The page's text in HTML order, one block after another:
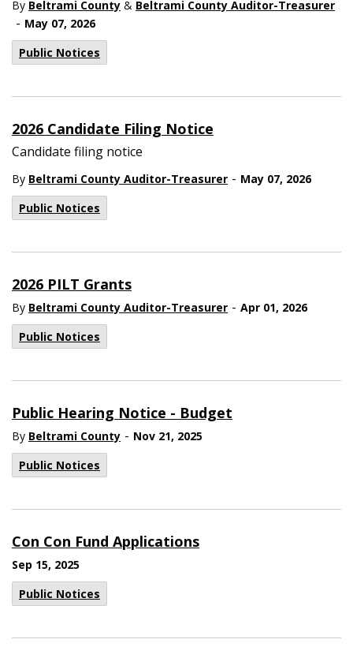
By Beltrami County & Beltrami County Auditor-Treasurer
- May 07, 2026
Public Notices
2026 Candidate Filing Notice
Candidate filing notice
By Beltrami County Auditor-Treasurer - May 07, 2026
Public Notices
2026 PILT Grants
By Beltrami County Auditor-Treasurer - Apr 01, 2026
Public Notices
Public Hearing Notice - Budget
By Beltrami County - Nov 21, 2025
Public Notices
Con Con Fund Applications
Sep 15, 2025
Public Notices